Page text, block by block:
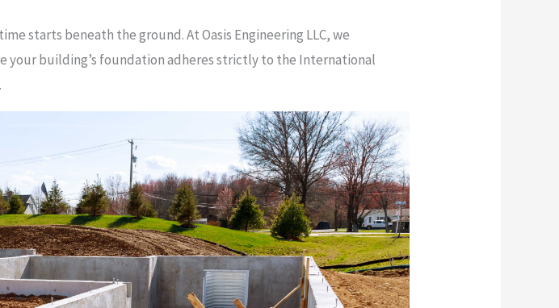
starts beneath the ground. At Oasis Engineering LLC, we
your building’s foundation adheres strictly to the International